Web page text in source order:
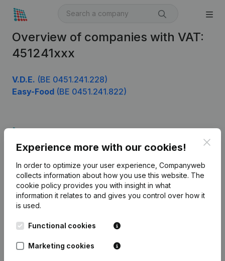
Overview of companies with VAT:
451241xxx
V.D.E. (BE 0451.241.228)
Easy-Food (BE 0451.241.822)
Experience more with our cookies!
In order to optimize your user experience, Companyweb
collects information about how you use this website. The
cookie policy provides you with insight in what
information it relates to and gives you control over how it
is used.
Functional cookies
Marketing cookies
English
Kantorenpark Everest
248D,
Company information
Monitoring
International search